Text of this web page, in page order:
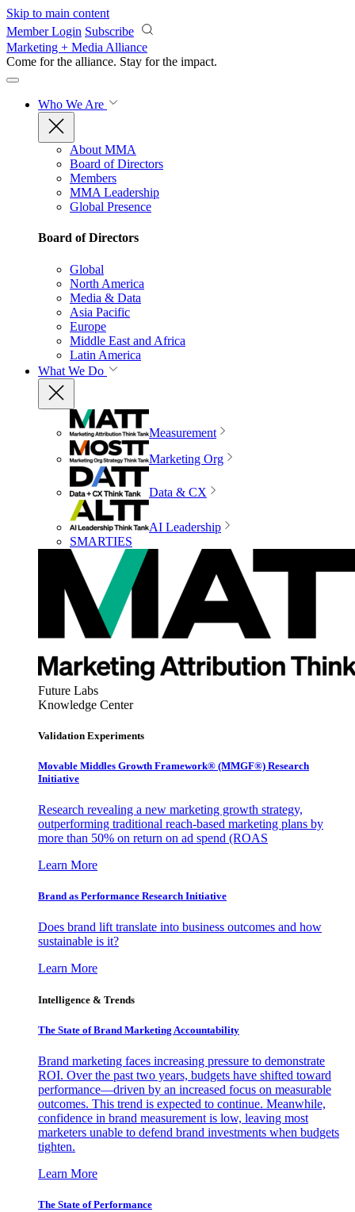
Skip to main content
Member Login Subscribe
Marketing + Media Alliance
Come for the alliance. Stay for the impact.
Who We Are
About MMA
Board of Directors
Members
MMA Leadership
Global Presence
Board of Directors
Global
North America
Media & Data
Asia Pacific
Europe
Middle East and Africa
Latin America
What We Do
Measurement
Marketing Org
Data & CX
AI Leadership
SMARTIES
Future Labs
Knowledge Center
Validation Experiments
Movable Middles Growth Framework® (MMGF®) Research
Initiative
Research revealing a new marketing growth strategy,
outperforming traditional reach-based marketing plans by
more than 50% on return on ad spend (ROAS
Learn More
Brand as Performance Research Initiative
Does brand lift translate into business outcomes and how
sustainable is it?
Learn More
Intelligence & Trends
The State of Brand Marketing Accountability
Brand marketing faces increasing pressure to demonstrate
ROI. Over the past two years, budgets have shifted toward
performance—driven by an increased focus on measurable
outcomes. This trend is expected to continue. Meanwhile,
confidence in brand measurement is low, leaving most
marketers unable to defend brand investments when budgets
tighten.
Learn More
The State of Performance